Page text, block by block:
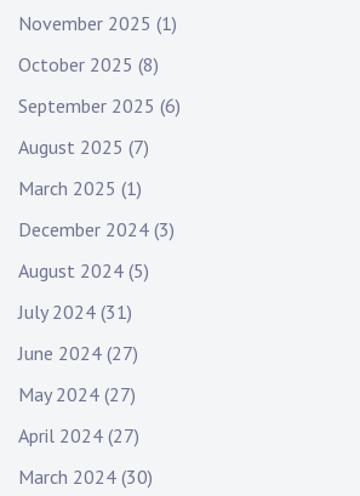
November 2025 (1)
October 2025 (8)
September 2025 (6)
August 2025 (7)
March 2025 (1)
December 2024 (3)
August 2024 (5)
July 2024 (31)
June 2024 (27)
May 2024 (27)
April 2024 (27)
March 2024 (30)